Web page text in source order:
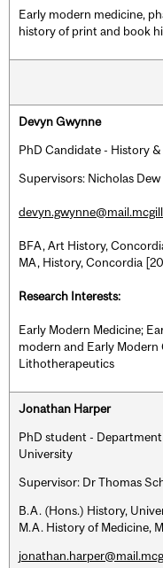
Early modern medicine,
history of print and book
Devyn Gwynne
PhD Candidate - History
Supervisors: Nicholas
BFA, Art History,
MA, History, Concordia
Research Interests:
Early Modern Medicine;
modern and Early
Lithotherapeutics
Jonathan Harper
PhD student -
University
Supervisor: Dr Thomas
B.A. (Hons.) History,
M.A. History of Medicine,